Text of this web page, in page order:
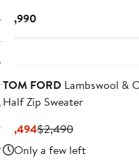
$1,990Current
TOM FORD Lambswool &
Half Zip Sweater
$1,494Current
Price
$1,494
$2,490Previous
Price
$2,490
Only a few left